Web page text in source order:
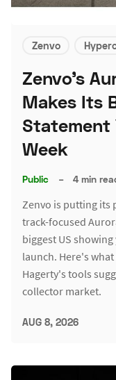
Zenvo
Zenvo's
Makes Its
Statement
Week
Public – 4 min
Zenvo is putting its
track-focused
biggest US
launch. Here's
Hagerty's tools
collector market.
AUG 8, 2026